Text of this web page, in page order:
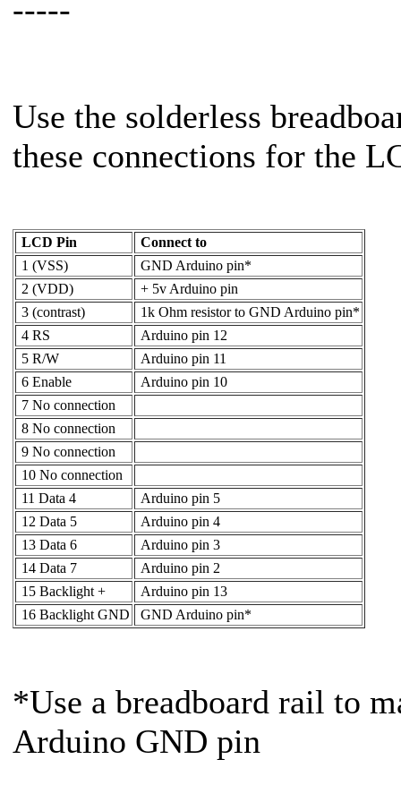
-----
Use the solderless
these connections for the
LCD Pin
Connect to
1 (VSS)
GND Arduino pin*
2 (VDD)
+ 5v Arduino pin
3 (contrast)
1k Ohm resistor to GND Arduino pin*
4 RS
Arduino pin 12
5 R/W
Arduino pin 11
6 Enable
Arduino pin 10
7 No connection
8 No connection
9 No connection
10 No connection
11 Data 4
Arduino pin 5
12 Data 5
Arduino pin 4
13 Data 6
Arduino pin 3
14 Data 7
Arduino pin 2
15 Backlight +
Arduino pin 13
16 Backlight GND
GND Arduino pin*
*Use a breadboard rail to
Arduino GND pin